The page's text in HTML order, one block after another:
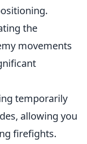
the
movements
temporarily
allowing you
firefights.